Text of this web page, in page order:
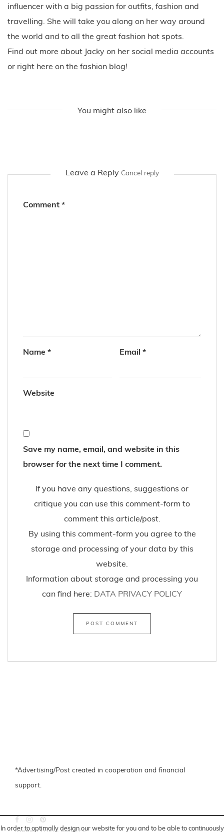
In order to optimally design our website for you and to be able to continuously
influencer with a big passion for outfits, fashion and
travelling. She will take you along on her way around
the world and to all the great fashion hot spots.
Find out more about Jacky on her social media accounts
or right here on the fashion blog!
You might also like
Leave a Reply Cancel reply
Comment *
Name * Email *
Website
Save my name, email, and website in this
browser for the next time I comment.
If you have any questions, suggestions or
critique you can use this comment-form to
comment this article/post.
By using this comment-form you agree to the
storage and processing of your data by this
website.
Information about storage and processing you
can find here: DATA PRIVACY POLICY
*Advertising/Post created in cooperation and financial
support.